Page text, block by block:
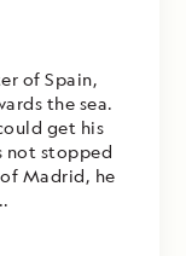
of Spain,
the sea.
get his
not stopped
Madrid, he